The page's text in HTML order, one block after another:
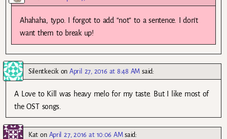
Ahahaha, typo. I forgot to add “not” to a sentence. I don’t
want them to break up!
Silentkecik onApril 27, 2016 at 8:48 AM said:
A Love to Kill was heavy melo for my taste. But I like most of
the OST songs.
Kat on April 27, 2016 at 10:06 AM said: